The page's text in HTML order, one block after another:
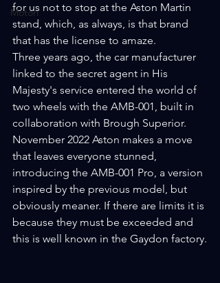
Motori
for us not to stop at the Aston Martin
stand, which, as always, is that brand
that has the license to amaze.
Three years ago, the car manufacturer
linked to the secret agent in His
Majesty's service entered the world of
two wheels with the AMB-001, built in
collaboration with Brough Superior.
November 2022 Aston makes a move
that leaves everyone stunned,
introducing the AMB-001 Pro, a version
inspired by the previous model, but
obviously meaner. If there are limits it is
because they must be exceeded and
this is well known in the Gaydon factory.